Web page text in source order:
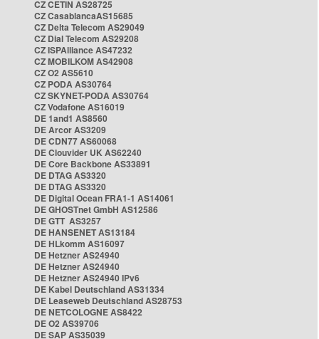
CZ CETIN AS28725
CZ CasablancaAS15685
CZ Delta Telecom AS29049
CZ Dial Telecom AS29208
CZ ISPAlliance AS47232
CZ MOBILKOM AS42908
CZ O2 AS5610
CZ PODA AS30764
CZ SKYNET-PODA AS30764
CZ Vodafone AS16019
DE 1and1 AS8560
DE Arcor AS3209
DE CDN77 AS60068
DE Clouvider UK AS62240
DE Core Backbone AS33891
DE DTAG AS3320
DE DTAG AS3320
DE Digital Ocean FRA1-1 AS14061
DE GHOSTnet GmbH AS12586
DE GTT AS3257
DE HANSENET AS13184
DE HLkomm AS16097
DE Hetzner AS24940
DE Hetzner AS24940
DE Hetzner AS24940 IPv6
DE Kabel Deutschland AS31334
DE Leaseweb Deutschland AS28753
DE NETCOLOGNE AS8422
DE O2 AS39706
DE SAP AS35039